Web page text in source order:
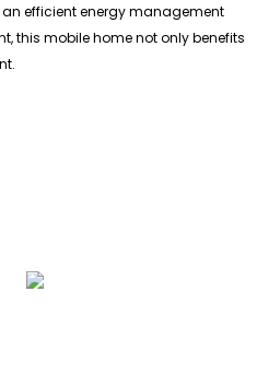
efficient energy management
this mobile home not only benefits